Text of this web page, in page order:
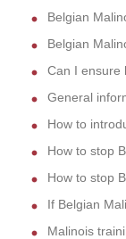
Belgian
Belgian
Can I ensure
General
How to
How to stop
How to stop
If Belgian
Malinois